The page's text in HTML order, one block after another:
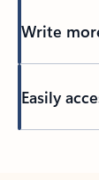
Write
Easily